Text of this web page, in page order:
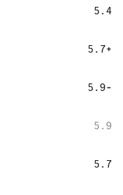
5.4
5.7+
5.9-
5.9
5.7